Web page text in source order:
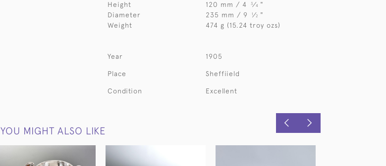
Height
120 mm / 4 3⁄4 "
Diameter
235 mm / 9 1⁄2 "
Weight
474 g (15.24 troy ozs)
Year 1905
Place Sheffiield
Condition Excellent
YOU MIGHT ALSO LIKE